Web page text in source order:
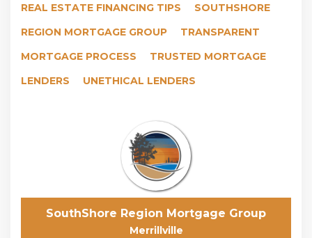
REAL ESTATE FINANCING TIPS
SOUTHSHORE
REGION MORTGAGE GROUP
TRANSPARENT
MORTGAGE PROCESS
TRUSTED MORTGAGE
LENDERS
UNETHICAL LENDERS
SouthShore Region Mortgage Group
Merrillville